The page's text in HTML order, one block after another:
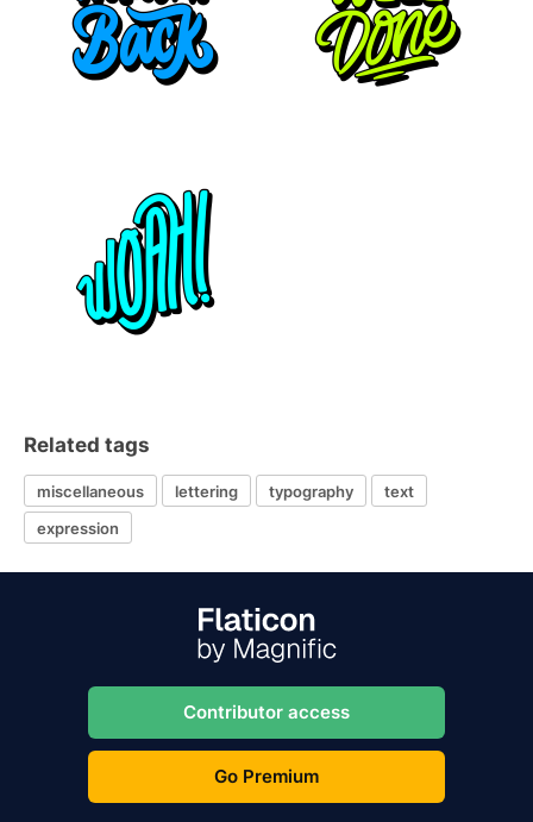
Related tags
miscellaneous lettering typography
text
expression
Contributor access
Go Premium